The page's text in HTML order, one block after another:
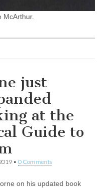
McArthur.
just
at the
Guide to
• 0 Comments
on his updated book